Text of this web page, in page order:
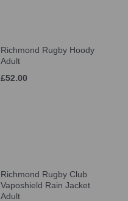
Richmond Rugby Hoody
Adult
£52.00
Richmond Rugby Club
Vaposhield Rain Jacket
Adult